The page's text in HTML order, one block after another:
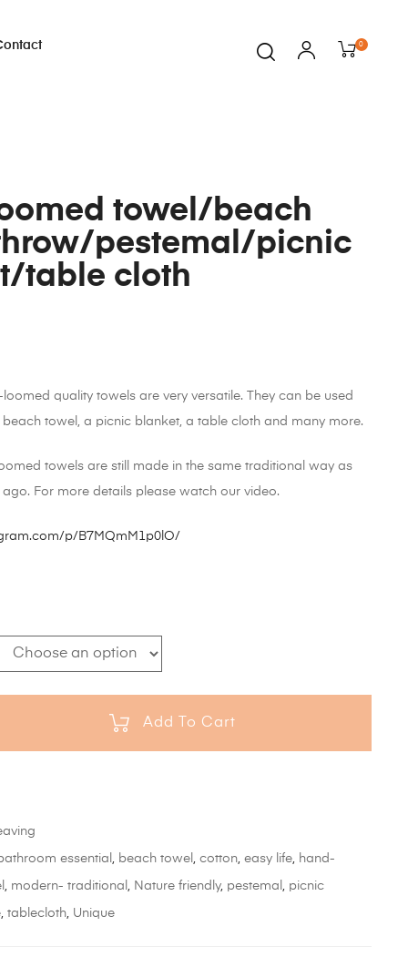
0
towel/beach
pestemal/picnic
table cloth
quality towels are very versatile. They can be used
towel, a picnic blanket, a table cloth and many more.
towels are still made in the same traditional way as
For more details please watch our video.
p/B7MQmM1p0lO/
Add To Cart
essential , beach towel ,cotton,easy life, hand-
, modern- traditional , Nature friendly, pestemal , picnic
,tablecloth, Unique